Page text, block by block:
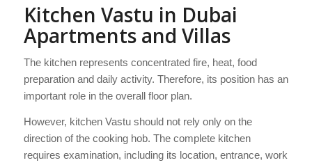
Kitchen Vastu in Dubai
Apartments and Villas
The kitchen represents concentrated fire, heat, food
preparation and daily activity. Therefore, its position has an
important role in the overall floor plan.
However, kitchen Vastu should not rely only on the
direction of the cooking hob. The complete kitchen
requires examination, including its location, entrance, work